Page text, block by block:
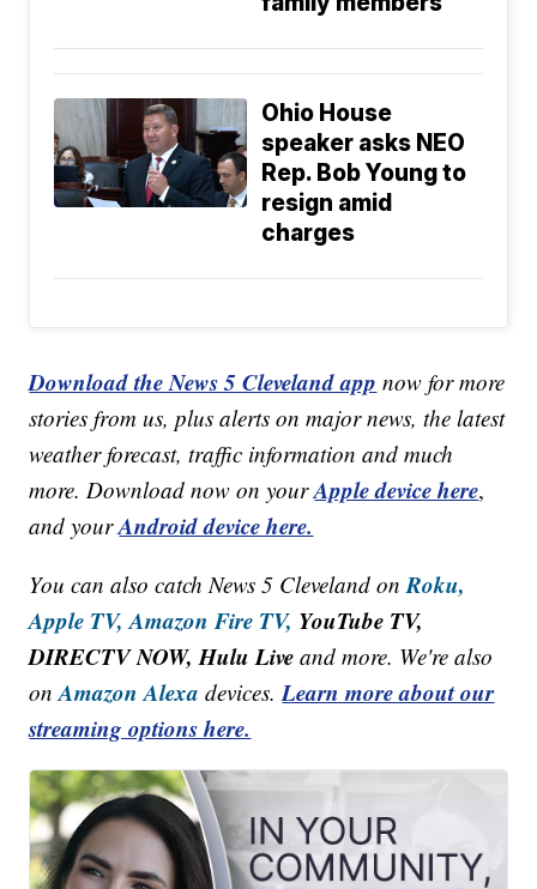
Ohio House
speaker asks NEO
Rep. Bob Young to
resign amid
charges
Download the News 5 Cleveland app now for more
stories from us, plus alerts on major news, the latest
weather forecast, traffic information and much
more. Download now on yourApple device here,
and yourAndroid device here.
You can also catch News 5 Cleveland onRoku,
Apple TV, Amazon Fire TV, YouTube TV,
DIRECTV NOW, Hulu Live and more. We're also
onAmazon Alexa devices.Learn more about our
streaming options here.